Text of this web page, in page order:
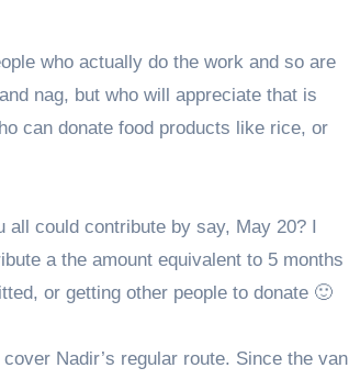
who actually do the work and so are
nag, but who will appreciate that is
can donate food products like rice, or
all could contribute by say, May 20? I
a the amount equivalent to 5 months
or getting other people to donate 🙂
Nadir’s regular route. Since the van